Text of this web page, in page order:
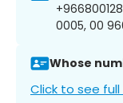
0005, 00
Whose
Click to see